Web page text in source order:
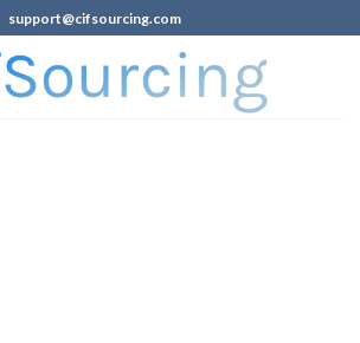
support@cifsourcing.com